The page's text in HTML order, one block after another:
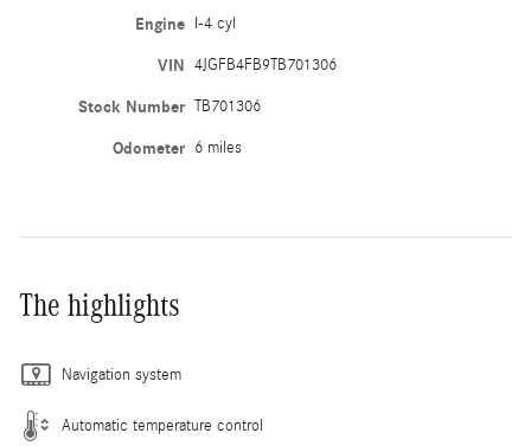
Engine I-4 cyl
VIN 4JGFB4FB9TB701306
Stock Number TB701306
Odometer 6 miles
The highlights
Navigation system
Automatic temperature control